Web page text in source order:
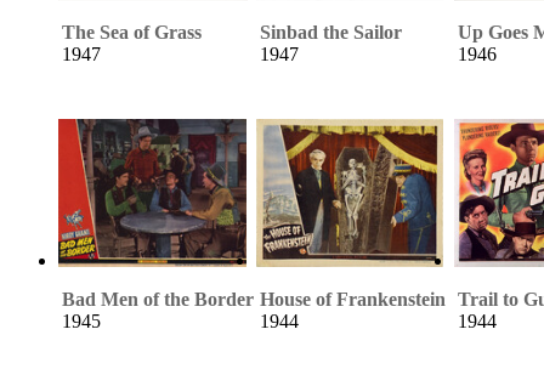
The Sea of Grass
1947
Sinbad the Sailor
1947
Up Goes
1946
Bad Men of the Border
1945
House of Frankenstein
1944
Trail to
1944